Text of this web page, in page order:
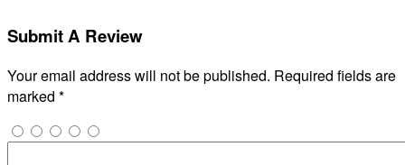
Submit A Review
Your email address will not be published. Required fields are
marked *